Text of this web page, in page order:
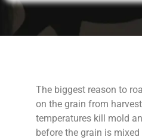
The biggest reason to
on the grain from
temperatures kill mold
before the grain is